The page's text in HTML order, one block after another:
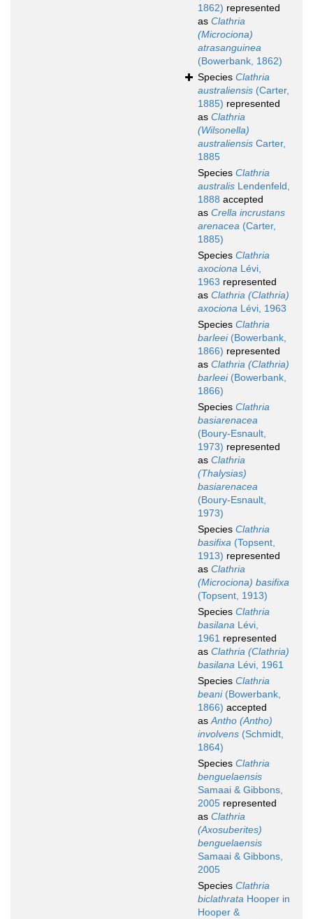
1862) represented
as Clathria
(Microciona)
atrasanguinea
(Bowerbank, 1862)
Species Clathria
australiensis (Carter,
1885) represented
as Clathria
(Wilsonella)
australiensis Carter,
1885
Species Clathria
australis Lendenfeld,
1888 accepted
as Crella incrustans
arenacea (Carter,
1885)
Species Clathria
axociona Lévi,
1963 represented
as Clathria (Clathria)
axociona Lévi, 1963
Species Clathria
barleei(Bowerbank,
1866) represented
as Clathria (Clathria)
barleei(Bowerbank,
1866)
Species Clathria
basiarenacea
(Boury-Esnault,
1973) represented
as Clathria
(Thalysias)
basiarenacea
(Boury-Esnault,
1973)
Species Clathria
basifixa (Topsent,
1913) represented
as Clathria
(Microciona) basifixa
(Topsent, 1913)
Species Clathria
basilana Lévi,
1961 represented
as Clathria (Clathria)
basilana Lévi, 1961
Species Clathria
beani(Bowerbank,
1866) accepted
asAntho (Antho)
involvens (Schmidt,
1864)
Species Clathria
benguelaensis
Samaai & Gibbons,
2005 represented
as Clathria
(Axosuberites)
benguelaensis
Samaai & Gibbons,
2005
Species Clathria
biclathrata Hooper in
Hooper &